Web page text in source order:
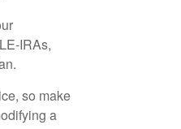
IRAs,
so make
a